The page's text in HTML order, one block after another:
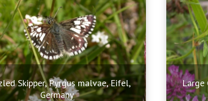
Skipper, Pyrgus malvae, Eifel,
Germany
Large